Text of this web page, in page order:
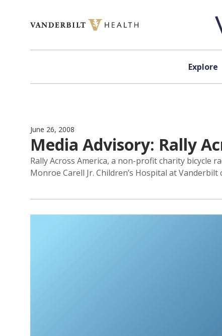
Explore
June 26, 2008
Media Advisory: Rally
Rally Across America, a non-profit charity bicycle
Monroe Carell Jr. Children’s Hospital at Vanderbilt